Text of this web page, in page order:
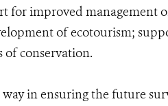
for improved management
of ecotourism;
of conservation.
way in ensuring the future